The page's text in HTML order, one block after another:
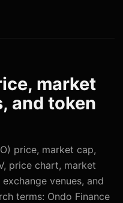
market
and token
price, market cap,
price chart, market
venues, and
terms: Ondo Finance